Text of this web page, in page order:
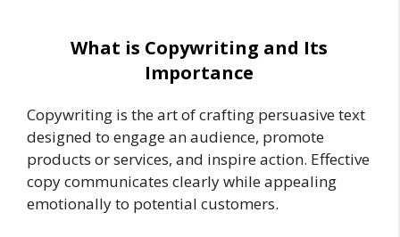
What is Copywriting and Its
Importance
Copywriting is the art of crafting persuasive text
designed to engage an audience, promote
products or services, and inspire action. Effective
copy communicates clearly while appealing
emotionally to potential customers.